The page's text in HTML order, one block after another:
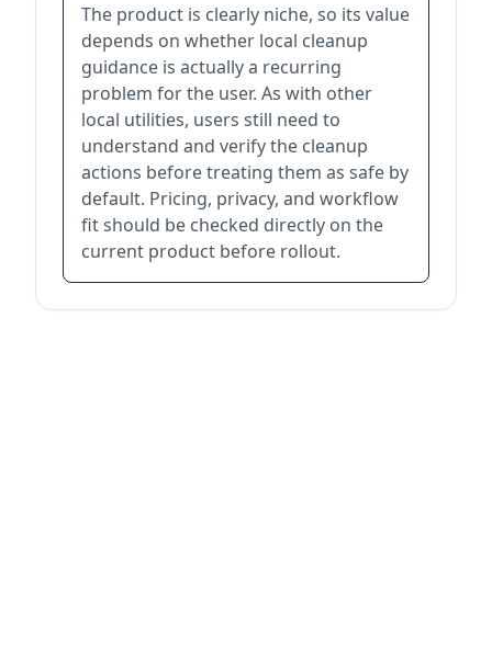
The product is clearly niche, so its value
depends on whether local cleanup
guidance is actually a recurring
problem for the user. As with other
local utilities, users still need to
understand and verify the cleanup
actions before treating them as safe by
default. Pricing, privacy, and workflow
fit should be checked directly on the
current product before rollout.